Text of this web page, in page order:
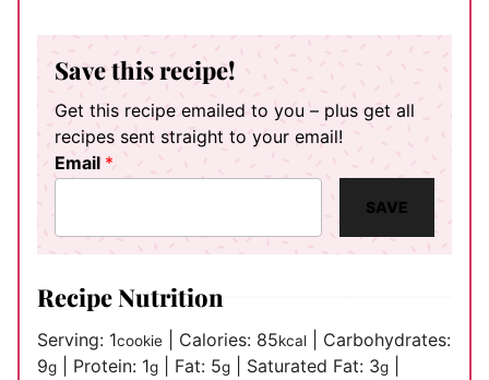
Save this recipe!
Get this recipe emailed to you – plus get all
recipes sent straight to your email!
Email *
SAVE
Recipe Nutrition
Serving: 1cookie Calories: 85kcal
Carbohydrates:
9g Protein: 1g Fat: 5g Saturated Fat: 3g